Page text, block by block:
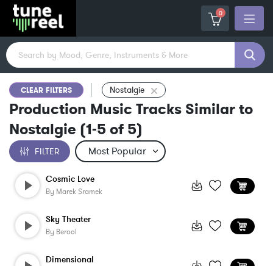
0
CLEAR FILTERS Nostalgie
Production Music Tracks Similar to
Nostalgie (1-5 of 5)
FILTER
Cosmic Love
By Marek Sramek
Sky Theater
By Berool
Dimensional